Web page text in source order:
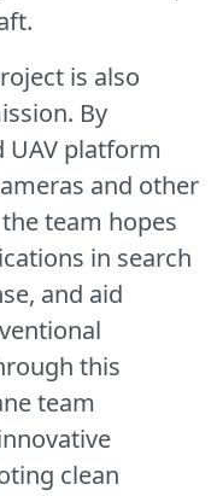
is also
By
UAV platform
and other
team hopes
in search
and aid
this
team
clean